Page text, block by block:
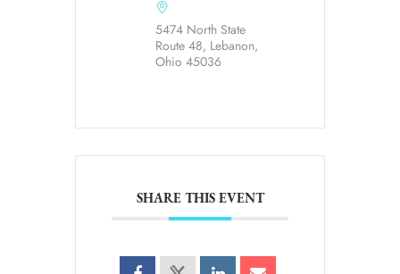
5474 North State
Route 48, Lebanon,
Ohio 45036
SHARE THIS EVENT